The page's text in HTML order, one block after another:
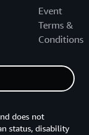
Event
Terms &
Conditions
does not
status, disability